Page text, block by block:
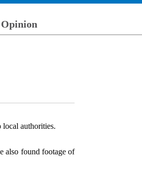
Opinion
local authorities.
also found footage of